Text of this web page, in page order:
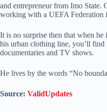
and entrepreneur from Imo State.
working with a UEFA Federation
It is no surprise then that when
his urban clothing line, you’ll
documentaries and TV shows.
He lives by the words “No
Source: ValidUpdates